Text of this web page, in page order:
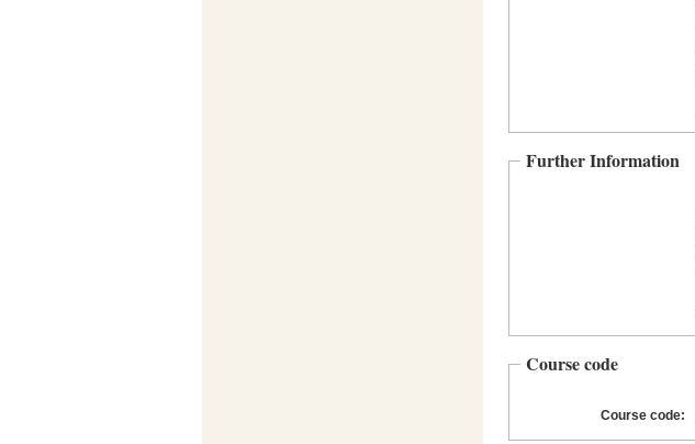
Further Information
Course code
Course code: